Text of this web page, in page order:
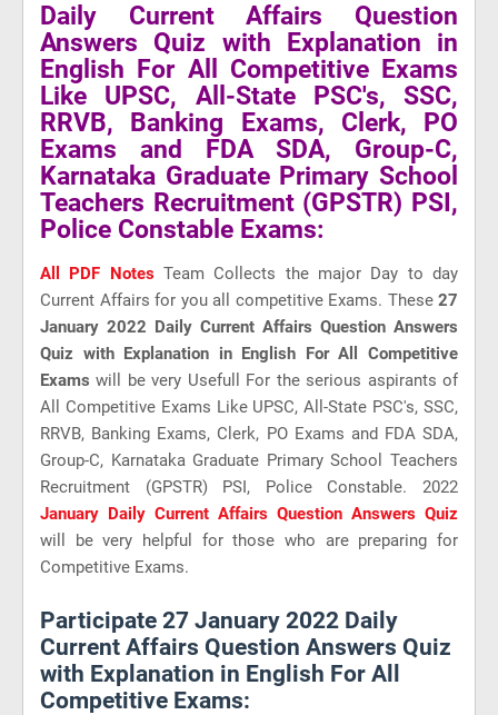
Daily Current Affairs Question
Answers Quiz with Explanation in
English For All Competitive Exams
Like UPSC, All-State PSC's, SSC,
RRVB, Banking Exams, Clerk, PO
Exams and FDA SDA, Group-C,
Karnataka Graduate Primary School
Teachers Recruitment (GPSTR) PSI,
Police Constable Exams:
All PDF NotesTeam Collects the major Day to day
Current Affairs for you all competitive Exams. These 27
January 2022 Daily Current Affairs Question Answers
Quiz with Explanation in English For All Competitive
Examswill be very Usefull For the serious aspirants of
All Competitive Exams Like UPSC, All-State PSC's, SSC,
RRVB, Banking Exams, Clerk, PO Exams and FDA SDA,
Group-C, Karnataka Graduate Primary School Teachers
Recruitment (GPSTR) PSI, Police Constable. 2022
January Daily Current Affairs Question Answers Quiz
will be very helpful for those who are preparing for
Competitive Exams.
Participate 27 January 2022 Daily
Current Affairs Question Answers Quiz
with Explanation in English For All
Competitive Exams: